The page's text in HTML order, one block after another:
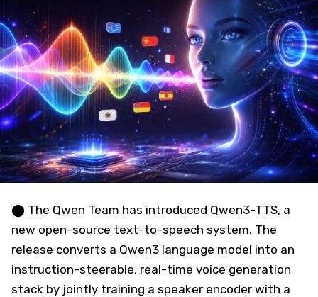
⬤ The Qwen Team has introduced Qwen3-TTS, a
new open-source text-to-speech system. The
release converts a Qwen3 language model into an
instruction-steerable, real-time voice generation
stack by jointly training a speaker encoder with a